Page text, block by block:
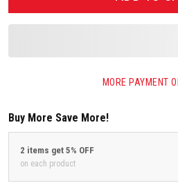
MORE PAYMENT
Buy More Save More!
2 items get 5% OFF
on each product